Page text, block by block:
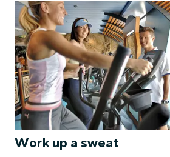
Work up a sweat